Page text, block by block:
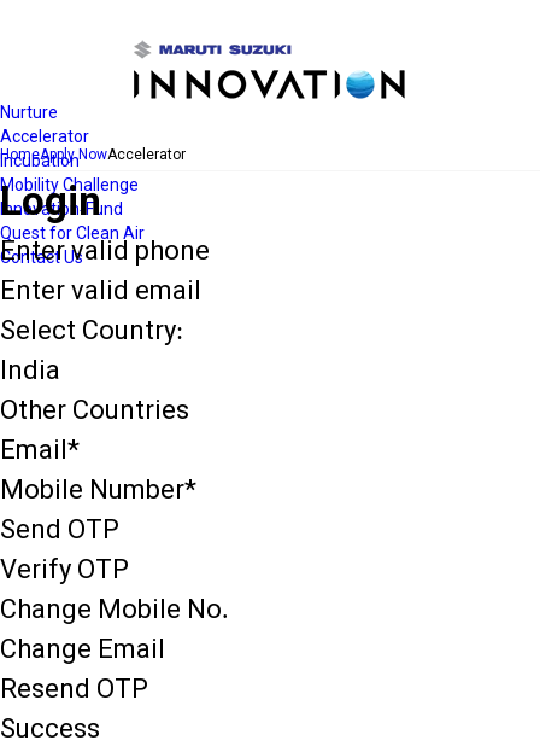
Nurture
Accelerator
Incubation
Mobility Challenge
Innovation-Fund
Quest for Clean Air
Contact Us
HomeApply NowAccelerator
Login
Enter valid phone
Enter valid email
Select Country:
India
Other Countries
Email*
Mobile Number*
Send OTP
Verify OTP
Change Mobile No.
Change Email
Resend OTP
Success